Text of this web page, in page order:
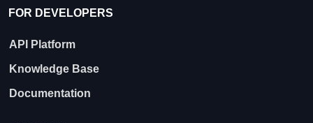
FOR DEVELOPERS
API Platform
Knowledge Base
Documentation